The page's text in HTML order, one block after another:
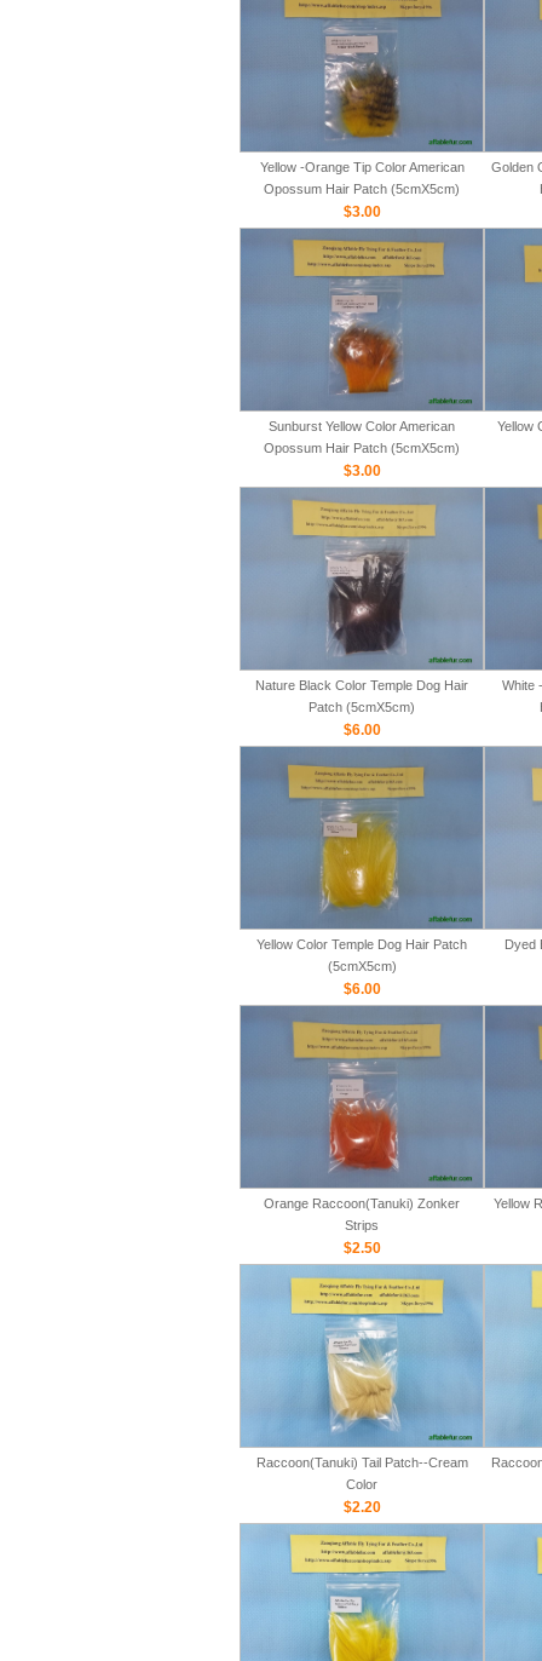
Yellow -Orange Tip Color American
Opossum Hair Patch (5cmX5cm)
$3.00
Golden
Sunburst Yellow Color American
Opossum Hair Patch (5cmX5cm)
$3.00
Yellow
Nature Black Color Temple Dog Hair
Patch (5cmX5cm)
$6.00
White
Yellow Color Temple Dog Hair Patch
(5cmX5cm)
$6.00
Dyed
Orange Raccoon(Tanuki) Zonker
Strips
$2.50
Yellow
Raccoon(Tanuki) Tail Patch--Cream
Color
$2.20